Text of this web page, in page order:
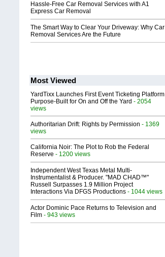
Hassle-Free Car Removal Services with A1
Express Car Removal
The Smart Way to Clear Your Driveway: Why Car
Removal Services Are the Future
Most Viewed
YardTixx Launches First Event Ticketing Platform
Purpose-Built for On and Off the Yard - 2054
views
Authoritarian Drift: Rights by Permission - 1369
views
California Noir: The Plot to Rob the Federal
Reserve - 1200 views
Independent West Texas Metal Multi-
Instrumentalist & Producer. "MAD CHAD™"
Russell Surpasses 1.9 Million Project
Interactions Via DFGS Productions - 1044 views
Actor Dominic Pace Returns to Television and
Film - 943 views